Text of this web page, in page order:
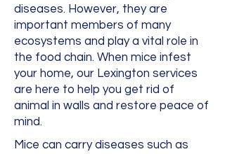
diseases. However, they are
important members of many
ecosystems and play a vital role in
the food chain. When mice infest
your home, our Lexington services
are here to help you get rid of
animal in walls and restore peace of
mind.
Mice can carry diseases such as